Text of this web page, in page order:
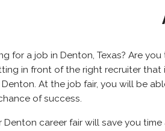
for a job in Denton, Texas? Are
in front of the right recruiter
At the job fair, you will be
of success.
career fair will save you